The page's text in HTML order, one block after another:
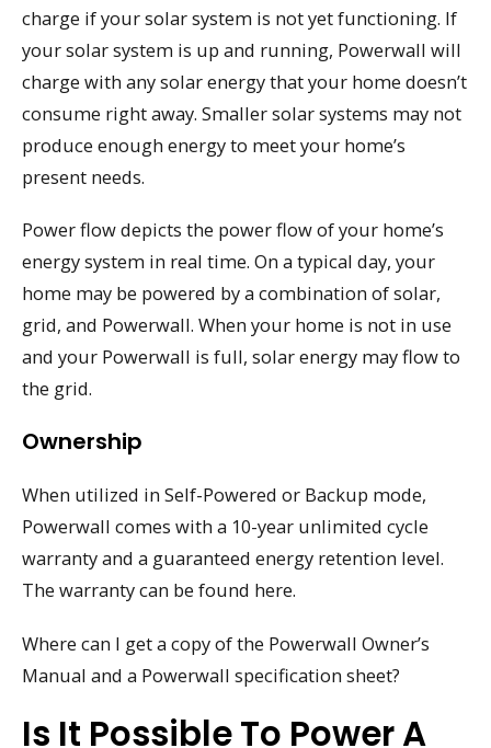
charge if your solar system is not yet functioning. If
your solar system is up and running, Powerwall will
charge with any solar energy that your home doesn’t
consume right away. Smaller solar systems may not
produce enough energy to meet your home’s
present needs.
Power flow depicts the power flow of your home’s
energy system in real time. On a typical day, your
home may be powered by a combination of solar,
grid, and Powerwall. When your home is not in use
and your Powerwall is full, solar energy may flow to
the grid.
Ownership
When utilized in Self-Powered or Backup mode,
Powerwall comes with a 10-year unlimited cycle
warranty and a guaranteed energy retention level.
The warranty can be found here.
Where can I get a copy of the Powerwall Owner’s
Manual and a Powerwall specification sheet?
Is It Possible To Power A